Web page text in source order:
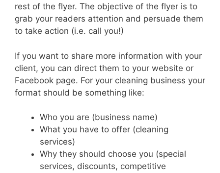
rest of the flyer. The objective of the flyer is to
grab your readers attention and persuade them
to take action (i.e. call you!)
If you want to share more information with your
client, you can direct them to your website or
Facebook page. For your cleaning business your
format should be something like:
Who you are (business name)
What you have to offer (cleaning
services)
Why they should choose you (special
services, discounts, competitive